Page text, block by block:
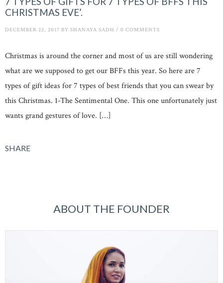
CHRISTMAS EVE’.
DECEMBER 22, 2017 BY SHANAYA SADH / 0 COMMENTS
Christmas is around the corner and most of us are still wondering
what are we supposed to get our BFFs this year. So here are 7
types of gift ideas for 7 types of best friends that you can swear by
this Christmas. 1-The Sentimental One. This one unfortunately just
wants grand gestures of love. […]
SHARE
ABOUT THE FOUNDER